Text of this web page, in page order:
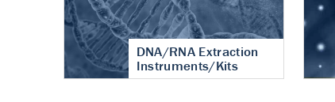
DNA/RNA Extraction
Instruments/Kits